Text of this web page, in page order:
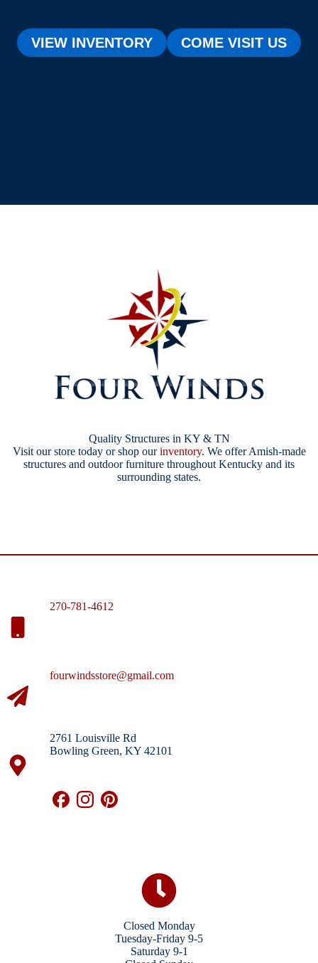
VIEW INVENTORY COME VISIT US
Quality Structures in KY & TN
Visit our store today or shop ourinventory. We offer Amish-made
structures and outdoor furniture throughout Kentucky and its
surrounding states.
270-781-4612
fourwindsstore@gmail.com
2761 Louisville Rd
Bowling Green, KY 42101
Closed Monday
Tuesday-Friday 9-5
Saturday 9-1